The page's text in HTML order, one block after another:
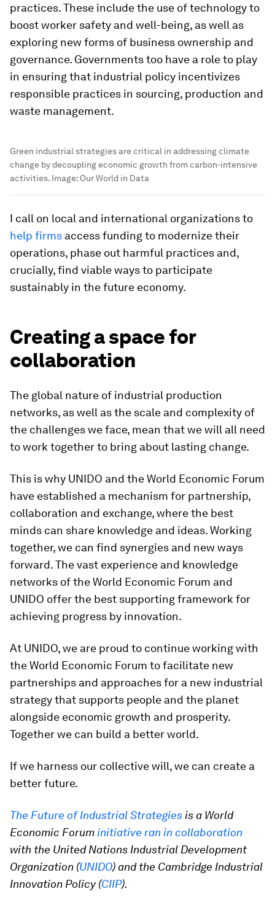
practices. These include the use of technology to
boost worker safety and well-being, as well as
exploring new forms of business ownership and
governance. Governments too have a role to play
in ensuring that industrial policy incentivizes
responsible practices in sourcing, production and
waste management.
Green industrial strategies are critical in addressing climate
change by decoupling economic growth from carbon-intensive
activities. Image: Our World in Data
I call on local and international organizations to
help firms access funding to modernize their
operations, phase out harmful practices and,
crucially, find viable ways to participate
sustainably in the future economy.
Creating a space for
collaboration
The global nature of industrial production
networks, as well as the scale and complexity of
the challenges we face, mean that we will all need
to work together to bring about lasting change.
This is why UNIDO and the World Economic Forum
have established a mechanism for partnership,
collaboration and exchange, where the best
minds can share knowledge and ideas. Working
together, we can find synergies and new ways
forward. The vast experience and knowledge
networks of the World Economic Forum and
UNIDO offer the best supporting framework for
achieving progress by innovation.
At UNIDO, we are proud to continue working with
the World Economic Forum to facilitate new
partnerships and approaches for a new industrial
strategy that supports people and the planet
alongside economic growth and prosperity.
Together we can build a better world.
If we harness our collective will, we can create a
better future.
The Future of Industrial Strategies is a World
Economic Forum initiative ran in collaboration
with the United Nations Industrial Development
Organization (UNIDO) and the Cambridge Industrial
Innovation Policy (CIIP).